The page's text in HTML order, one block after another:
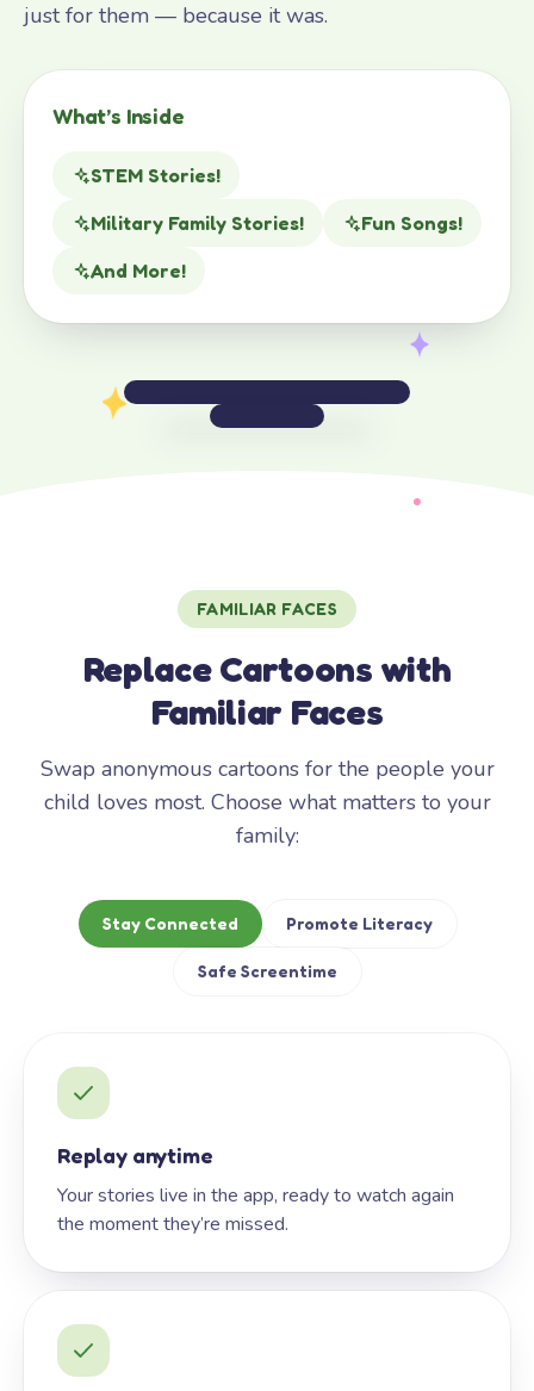
just for them — because it was.
What’s Inside
STEM Stories!
Military Family Stories!
Fun Songs!
And More!
FAMILIAR FACES
Replace Cartoons with
Familiar Faces
Swap anonymous cartoons for the people your
child loves most. Choose what matters to your
family:
Stay Connected Promote Literacy
Safe Screentime
Replay anytime
Your stories live in the app, ready to watch again
the moment they’re missed.